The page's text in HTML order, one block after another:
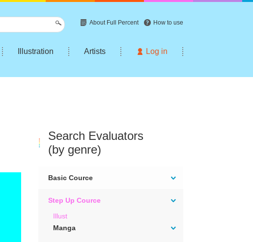
About Full Percent How to use
Illustration Artists Log in
Search Evaluators
(by genre)
Basic Cource
Step Up Cource
Illust
Manga